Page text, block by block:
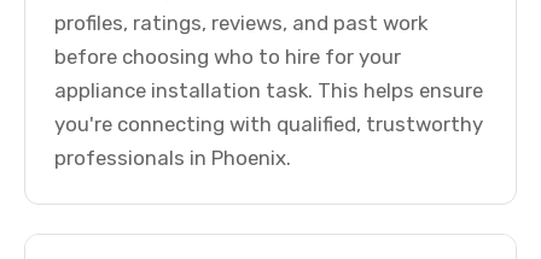
profiles, ratings, reviews, and past work
before choosing who to hire for your
appliance installation task. This helps ensure
you're connecting with qualified, trustworthy
professionals in Phoenix.